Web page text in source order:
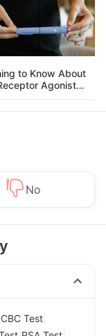
to Know About
Agonist
in Weight
No
CBC Test